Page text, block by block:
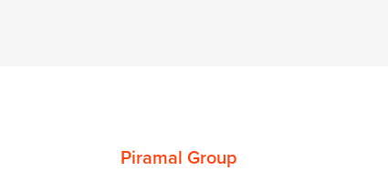
Piramal Group